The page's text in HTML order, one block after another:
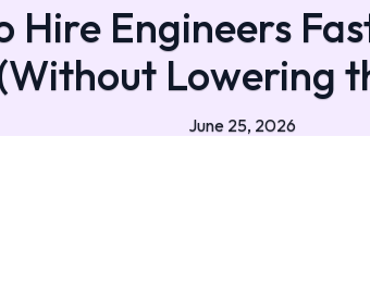
Hire Engineers
Lowering
June 25, 2026